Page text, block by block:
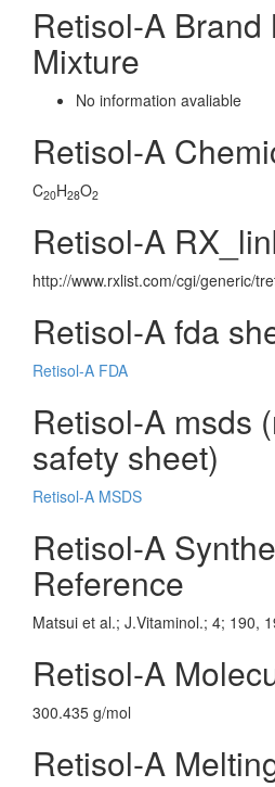
Retisol-A Brand
Mixture
No information avaliable
Retisol-A
C20H28O2
Retisol-A
http://www.rxlist.com/cgi/generic/
Retisol-A fda
Retisol-A FDA
Retisol-A msds
safety sheet)
Retisol-A MSDS
Retisol-A
Reference
Matsui et al.; J.Vitaminol.; 4; 190,
Retisol-A
300.435 g/mol
Retisol-A